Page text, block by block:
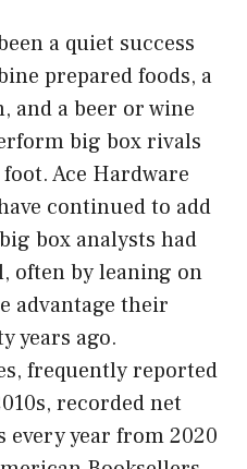
a quiet success
prepared foods, a
and a beer or wine
big box rivals
Ace Hardware
continued to add
box analysts had
often by leaning on
advantage their
years ago.
frequently reported
recorded net
every year from 2020